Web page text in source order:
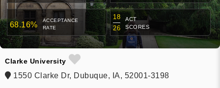
68.16%
ACCEPTANCE
RATE
18
26
ACT
SCORES
Clarke University
1550 Clarke Dr, Dubuque, IA, 52001-3198